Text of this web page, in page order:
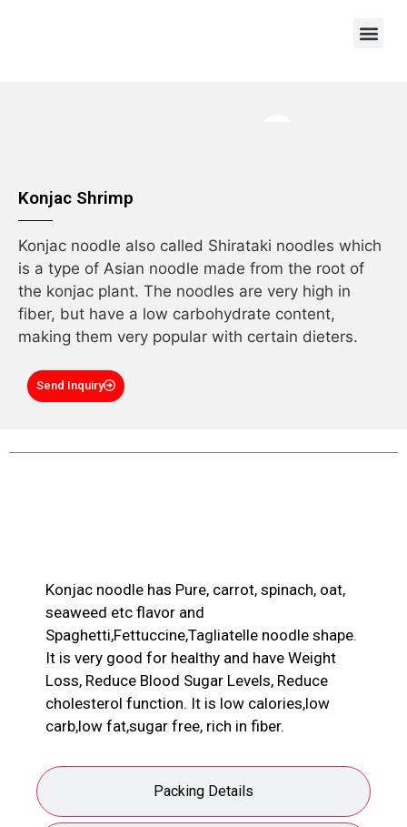
Konjac Shrimp
Konjac noodle also called Shirataki noodles which
is a type of Asian noodle made from the root of
the konjac plant. The noodles are very high in
fiber, but have a low carbohydrate content,
making them very popular with certain dieters.
Send Inquiry
Packing Details
Konjac noodle has Pure, carrot, spinach, oat,
seaweed etc flavor and
Spaghetti,Fettuccine,Tagliatelle noodle shape.
It is very good for healthy and have Weight
Loss, Reduce Blood Sugar Levels, Reduce
cholesterol function. It is low calories,low
carb,low fat,sugar free, rich in fiber.